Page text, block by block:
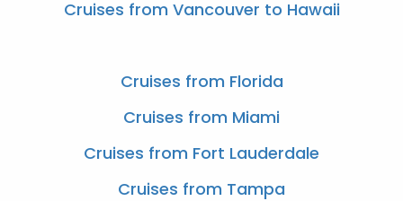
Cruises from Vancouver to Hawaii
Cruises from Florida
Cruises from Miami
Cruises from Fort Lauderdale
Cruises from Tampa